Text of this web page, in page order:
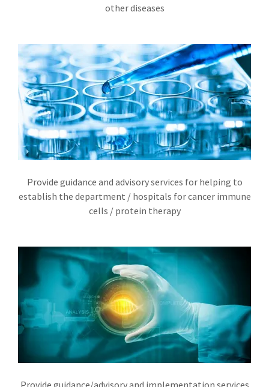
other diseases
Provide guidance and advisory services for helping to
establish the department / hospitals for cancer immune
cells / protein therapy
Provide guidance/advisory and implementation services